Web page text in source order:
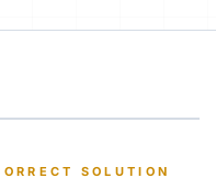
SOLUTION